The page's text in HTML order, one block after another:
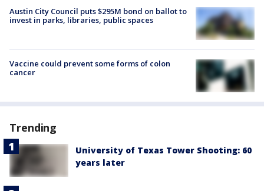
Austin City Council puts $295M bond on ballot to
invest in parks, libraries, public spaces
Vaccine could prevent some forms of colon
cancer
Trending
University of Texas Tower Shooting: 60
years later